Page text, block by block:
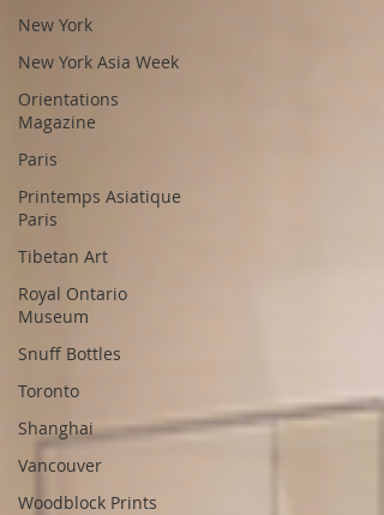
New York
New York Asia Week
Orientations
Magazine
Paris
Printemps Asiatique
Paris
Tibetan Art
Royal Ontario
Museum
Snuff Bottles
Toronto
Shanghai
Vancouver
Woodblock Prints